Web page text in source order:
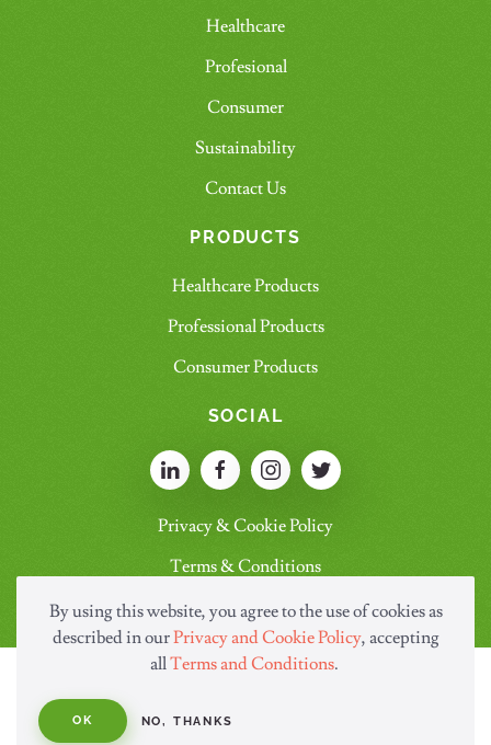
Healthcare
Profesional
Consumer
Sustainability
Contact Us
PRODUCTS
Healthcare Products
Professional Products
Consumer Products
SOCIAL
Privacy & Cookie Policy
Terms & Conditions
By using this website, you agree to the use of cookies as
described in ourPrivacy and Cookie Policy, accepting
allTerms and Conditions.
OK NO, THANKS